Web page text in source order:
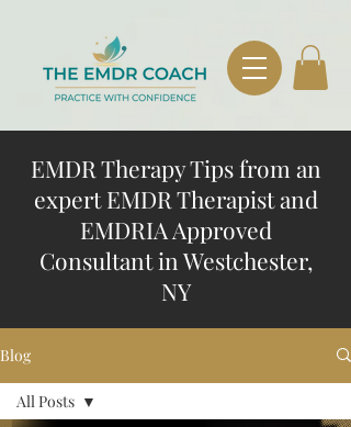
EMDR Therapy Tips from an
expert EMDR Therapist and
EMDRIA Approved
Consultant in Westchester,
NY
Blog
All Posts